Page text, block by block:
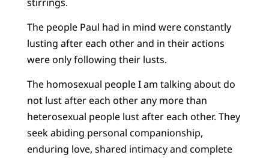
The people Paul had in mind were constantly
lusting after each other and in their actions
were only following their lusts.
The homosexual people I am talking about do
not lust after each other any more than
heterosexual people lust after each other. They
seek abiding personal companionship,
enduring love, shared intimacy and complete